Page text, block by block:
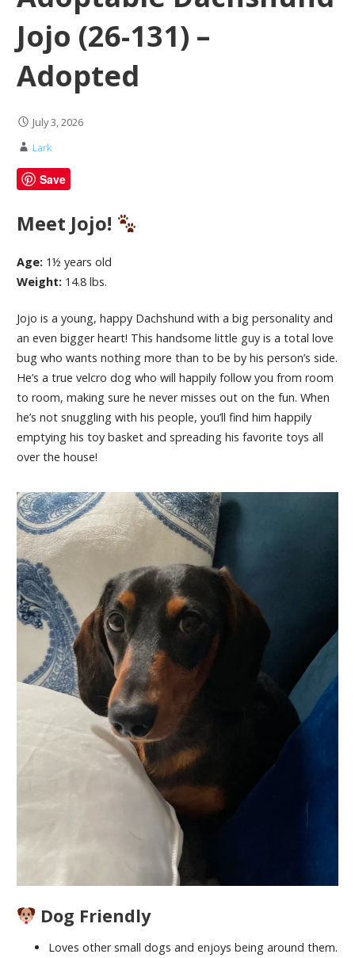
Jojo (26-131) –
Adopted
July 3, 2026
Lark
Save
Meet Jojo!
Age: 1½ years old
Weight: 14.8 lbs.
Jojo is a young, happy Dachshund with a big personality and
an even bigger heart! This handsome little guy is a total love
bug who wants nothing more than to be by his person’s side.
He’s a true velcro dog who will happily follow you from room
to room, making sure he never misses out on the fun. When
he’s not snuggling with his people, you’ll find him happily
emptying his toy basket and spreading his favorite toys all
over the house!
Dog Friendly
Loves other small dogs and enjoys being around them.